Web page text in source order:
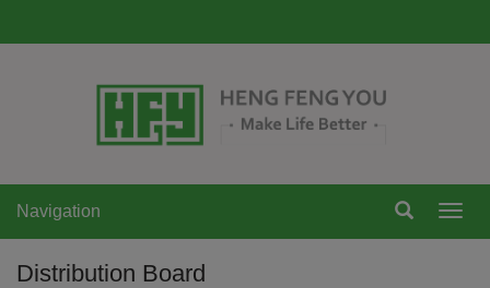
Navigation
Distribution Board